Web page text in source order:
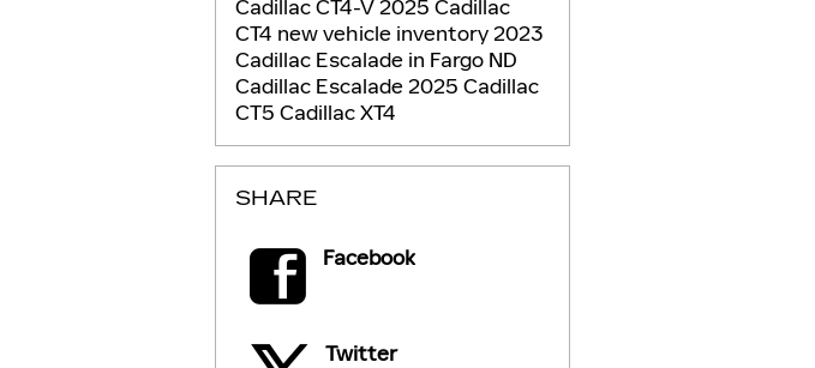
Cadillac CT4-V2025 Cadillac
CT4 new vehicle inventory2023
Cadillac Escalade in Fargo ND
Cadillac Escalade2025 Cadillac
CT5 Cadillac XT4
SHARE
Facebook
Twitter